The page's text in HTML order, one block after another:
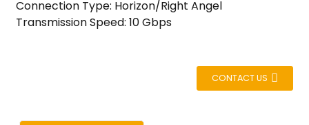
Connection Type: Horizon/Right Angel
Transmission Speed: 10 Gbps
CONTACT US